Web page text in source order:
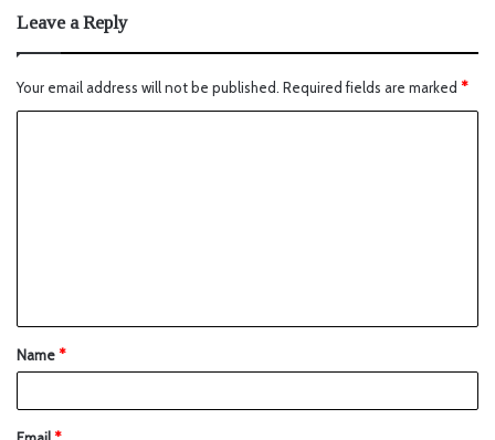
Leave a Reply
Your email address will not be published. Required fields are marked *
Name*